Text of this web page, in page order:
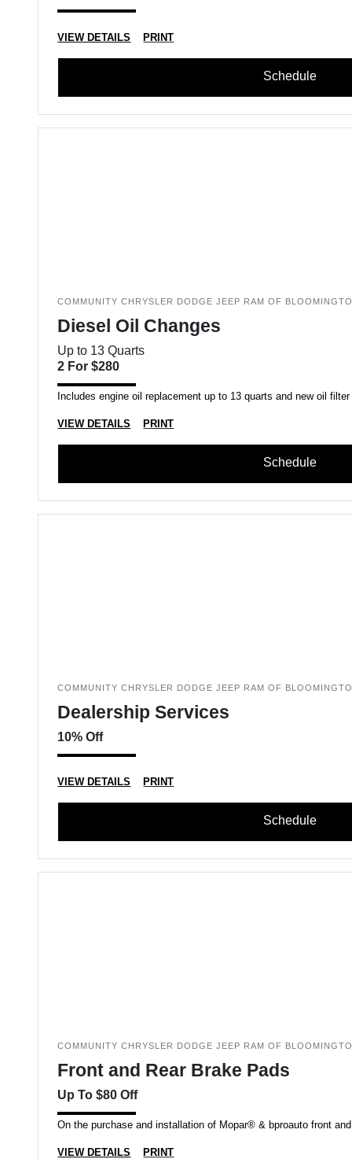
VIEW DETAILS PRINT
Schedule
COMMUNITY CHRYSLER DODGE JEEP RAM OF
Diesel Oil Changes
Up to 13 Quarts
2 For $280
Includes engine oil replacement up to 13 quarts and new oil filter
VIEW DETAILS PRINT
Schedule
COMMUNITY CHRYSLER DODGE JEEP RAM OF
Dealership Services
10% Off
VIEW DETAILS PRINT
Schedule
COMMUNITY CHRYSLER DODGE JEEP RAM OF
Front and Rear Brake Pads
Up To $80 Off
On the purchase and installation of Mopar® & bproauto front
VIEW DETAILS PRINT